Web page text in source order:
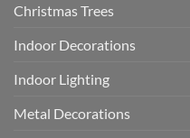
Christmas Trees
Indoor Decorations
Indoor Lighting
Metal Decorations